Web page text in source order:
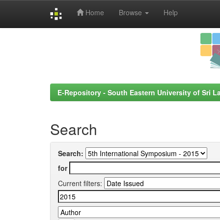
Home Browse Help
E-Repository - South Eastern University of Sri
Search
Search:
for
Current filters: